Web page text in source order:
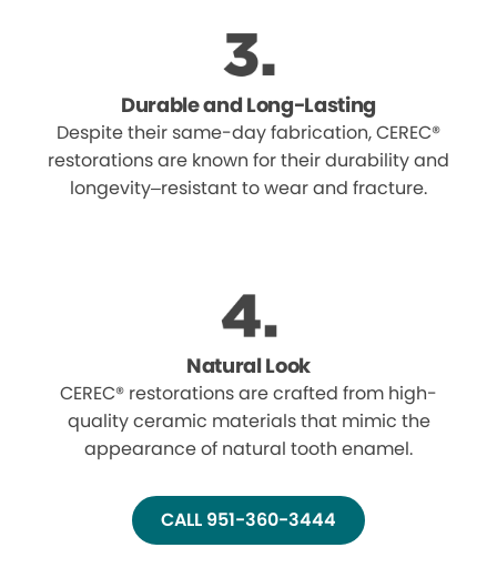
Durable and Long-Lasting
Despite their same-day fabrication, CEREC®
restorations are known for their durability and
longevity–resistant to wear and fracture.
Natural Look
CEREC® restorations are crafted from high-
quality ceramic materials that mimic the
appearance of natural tooth enamel.
CALL 951-360-3444